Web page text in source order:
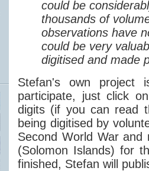
could be
thousands of
observations have
could be very
digitised and made
Stefan's own project
participate, just click
digits (if you can read
being digitised by
Second World War and
(Solomon Islands) for
finished, Stefan will